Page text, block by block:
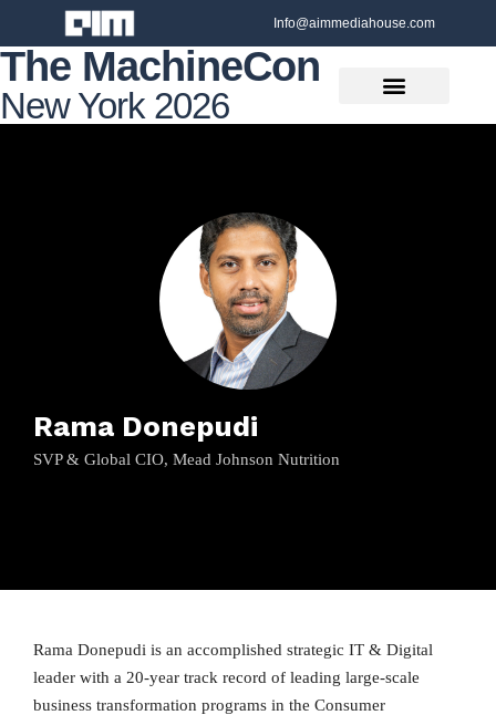
Info@aimmediahouse.com
The MachineCon
New York 2026
Rama Donepudi
SVP & Global CIO, Mead Johnson Nutrition
Rama Donepudi is an accomplished strategic IT & Digital
leader with a 20-year track record of leading large-scale
business transformation programs in the Consumer